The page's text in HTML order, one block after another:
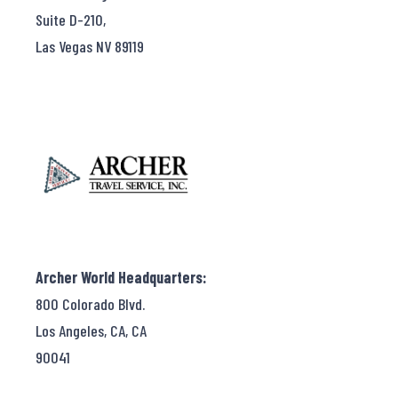
Suite D-210,
Las Vegas NV 89119
Archer World Headquarters:
800 Colorado Blvd.
Los Angeles, CA, CA
90041